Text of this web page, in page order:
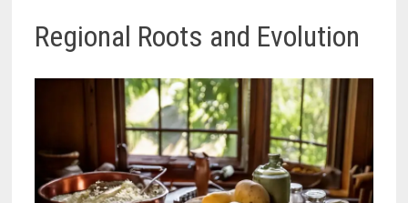
Regional Roots and Evolution